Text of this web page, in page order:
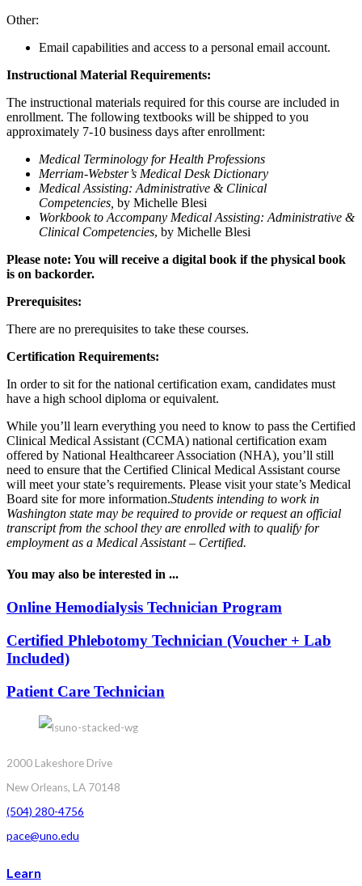
Other:
Email capabilities and access to a personal email account.
Instructional Material Requirements:
The instructional materials required for this course are included in
enrollment. The following textbooks will be shipped to you
approximately 7-10 business days after enrollment:
Medical Terminology for Health Professions
Merriam-Webster’s Medical Desk Dictionary
Medical Assisting: Administrative & Clinical
Competencies, by Michelle Blesi
Workbook to Accompany Medical Assisting: Administrative &
Clinical Competencies, by Michelle Blesi
Please note: You will receive a digital book if the physical book
is on backorder.
Prerequisites:
There are no prerequisites to take these courses.
Certification Requirements:
In order to sit for the national certification exam, candidates must
have a high school diploma or equivalent.
While you’ll learn everything you need to know to pass the Certified
Clinical Medical Assistant (CCMA) national certification exam
offered by National Healthcareer Association (NHA), you’ll still
need to ensure that the Certified Clinical Medical Assistant course
will meet your state’s requirements. Please visit your state’s Medical
Board site for more information.Students intending to work in
Washington state may be required to provide or request an official
transcript from the school they are enrolled with to qualify for
employment as a Medical Assistant – Certified.
You may also be interested in ...
Online Hemodialysis Technician Program
Certified Phlebotomy Technician (Voucher + Lab
Included)
Patient Care Technician
2000 Lakeshore Drive
New Orleans, LA 70148
(504) 280-4756
pace@uno.edu
Learn